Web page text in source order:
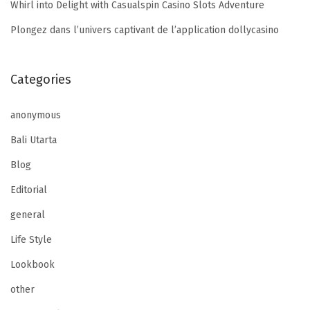
Whirl into Delight with Casualspin Casino Slots Adventure
Plongez dans l’univers captivant de l’application dollycasino
Categories
anonymous
Bali Utarta
Blog
Editorial
general
Life Style
Lookbook
other